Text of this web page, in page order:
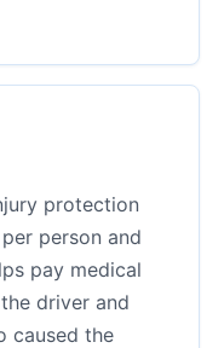
protection
person and
pay medical
driver and
caused the